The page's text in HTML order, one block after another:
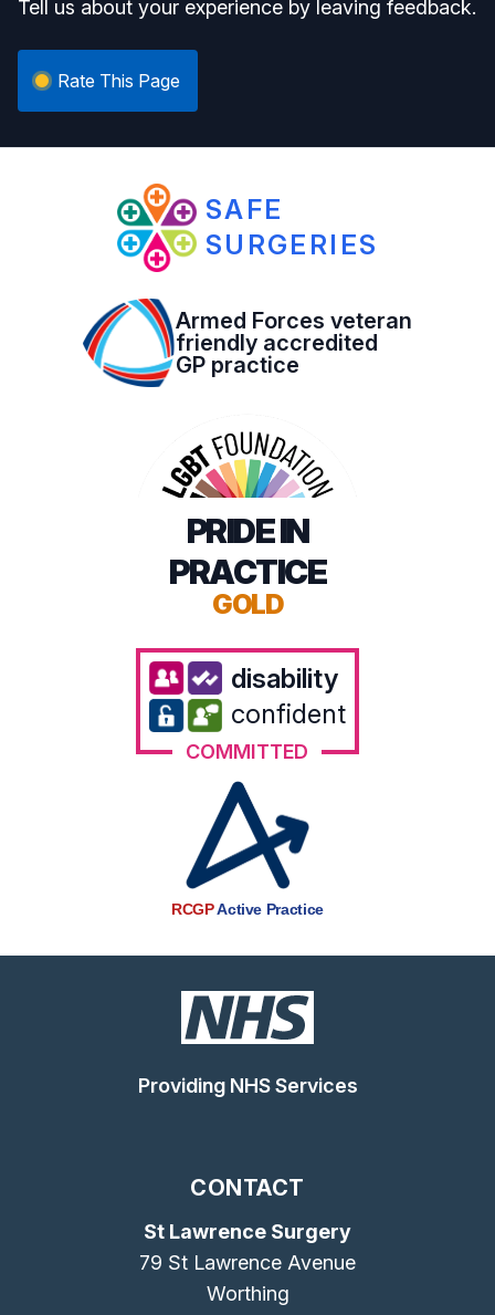
Tell us about your experience by leaving feedback.
Rate This Page
SAFE
SURGERIES
Armed Forces veteran
friendly accredited
GP practice
PRIDE IN
PRACTICE
GOLD
disability
confident
COMMITTED
RCGPActive Practice
Providing NHS Services
CONTACT
St Lawrence Surgery
79 St Lawrence Avenue
Worthing